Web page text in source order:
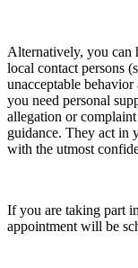
Alternatively, you can
local contact persons
unacceptable
you need personal
allegation or
guidance. They act in
with the utmost
If you are taking part
appointment will be